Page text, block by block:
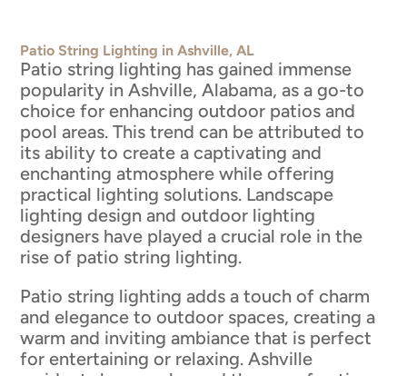
Patio String Lighting in Ashville, AL
Patio string lighting has gained immense
popularity in Ashville, Alabama, as a go-to
choice for enhancing outdoor patios and
pool areas. This trend can be attributed to
its ability to create a captivating and
enchanting atmosphere while offering
practical lighting solutions. Landscape
lighting design and outdoor lighting
designers have played a crucial role in the
rise of patio string lighting.
Patio string lighting adds a touch of charm
and elegance to outdoor spaces, creating a
warm and inviting ambiance that is perfect
for entertaining or relaxing. Ashville